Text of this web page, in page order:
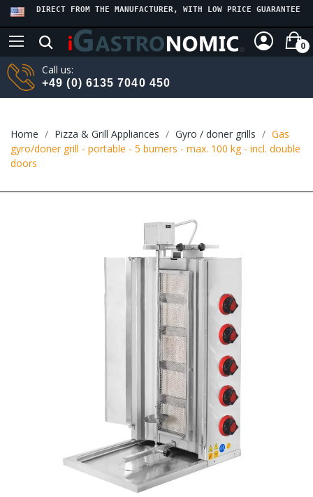
DIRECT FROM THE MANUFACTURER, WITH LOW PRICE GUARANTEE
0
Call us:
+49 (0) 6135 7040 450
Home Pizza & Grill Appliances Gyro / doner grills
Gas
gyro/doner grill - portable - 5 burners - max. 100 kg - incl. double
doors